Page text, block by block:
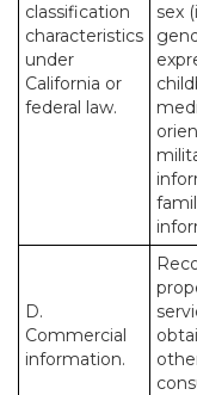
classification
characteristics
under
California or
federal law.
sex
D.
Commercial
information.